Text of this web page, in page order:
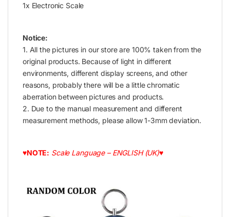
1x Electronic Scale
Notice:
1. All the pictures in our store are 100% taken from the
original products. Because of light in different
environments, different display screens, and other
reasons, probably there will be a little chromatic
aberration between pictures and products.
2. Due to the manual measurement and different
measurement methods, please allow 1-3mm deviation.
♥NOTE: Scale Language – ENGLISH (UK)♥